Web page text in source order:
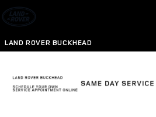
Skip to main content
LAND ROVER BUCKHEAD